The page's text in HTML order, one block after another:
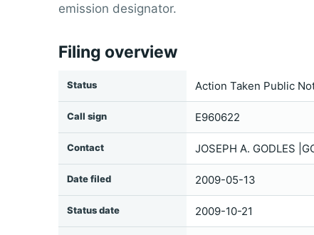
emission designator.
Filing overview
Status Action Taken Public
Call sign E960622
Contact JOSEPH A. GODLES
Date filed 2009-05-13
Status date 2009-10-21